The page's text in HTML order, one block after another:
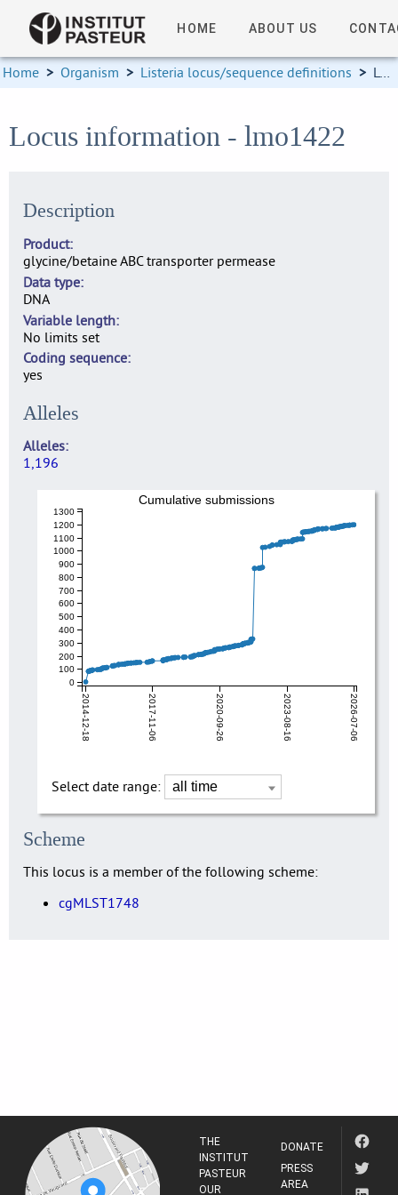
HOME ABOUT US
Home > Organism > Listeria locus/sequence definitions > Locus information
Locus information - lmo1422
Description
Product
glycine/betaine ABC transporter permease
Data type
DNA
Variable length
No limits set
Coding sequence
yes
Alleles
Alleles
1,196
2014-12-18 2017-11-06 2020-09-26 2023-08-16 2026-07-06
0
100
200
300
400
500
600
700
800
900
1000
1100
1200
1300
Cumulative submissions
Select date range:
Scheme
This locus is a member of the following scheme:
cgMLST1748
THE
INSTITUT
PASTEUR
OUR
DONATE
PRESS
AREA